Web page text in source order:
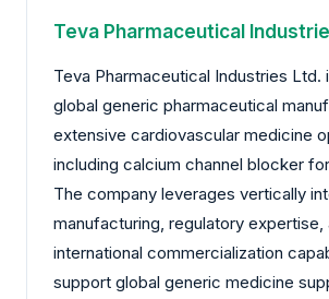
Teva Pharmaceutical
Teva Pharmaceutical Industries Ltd.
global generic pharmaceutical
extensive cardiovascular medicine
including calcium channel blocker
The company leverages vertically
manufacturing, regulatory expertise,
international commercialization
support global generic medicine